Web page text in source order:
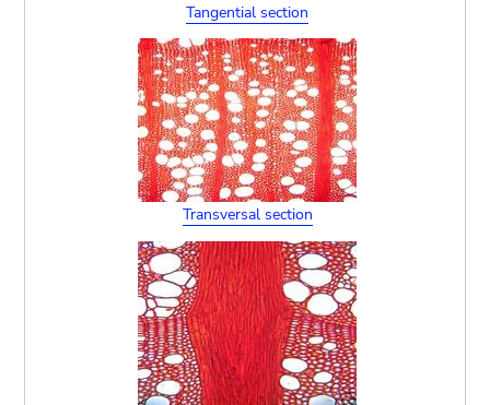
Tangential section
Transversal section